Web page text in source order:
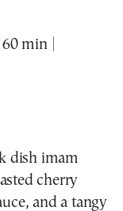
60 min |
dish imam
cherry
and a tangy